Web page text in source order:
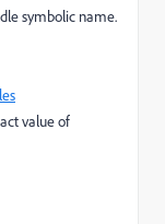
symbolic name.
value of